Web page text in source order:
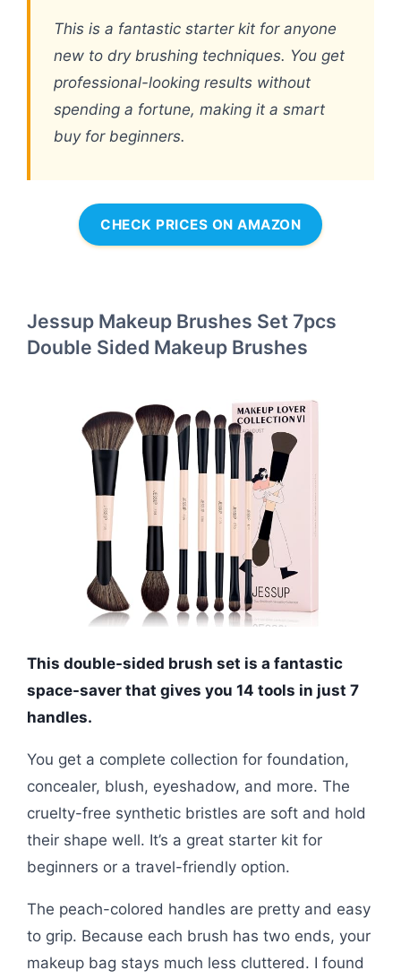
This is a fantastic starter kit for anyone
new to dry brushing techniques. You get
professional-looking results without
spending a fortune, making it a smart
buy for beginners.
CHECK PRICES ON AMAZON
Jessup Makeup Brushes Set 7pcs
Double Sided Makeup Brushes
This double-sided brush set is a fantastic
space-saver that gives you 14 tools in just 7
handles.
You get a complete collection for foundation,
concealer, blush, eyeshadow, and more. The
cruelty-free synthetic bristles are soft and hold
their shape well. It’s a great starter kit for
beginners or a travel-friendly option.
The peach-colored handles are pretty and easy
to grip. Because each brush has two ends, your
makeup bag stays much less cluttered. I found